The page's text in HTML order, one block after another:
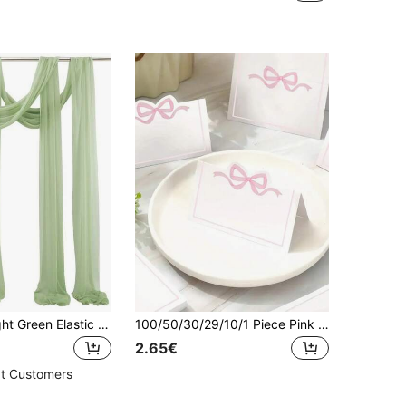
1pc 9.83ft Light Green Elastic Satin Backdrop, Opaque Fabric, Multi-Color Curtain, Photography Background, Suitable For Wedding, Party, Stage Decoration, Bridal Shower, Anniversary Party, Birthday Party, Valentine's Day Party, Halloween Party
Customers
100/50/30/29/10/1 Piece Pink Bow Place Cards, Elegant Guest Name Cards And Blue Bow Place Cards. Sized 4 X 3.5 Inches, Cute And Blank. Perfect For Weddings, Birthdays, Camping, Name Position Tags, Party Table Decorations And Wedding Table Ornaments.
2.65€